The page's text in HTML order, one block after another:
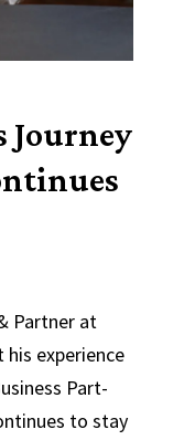
Journey
Partner at
experience
Part-
to stay